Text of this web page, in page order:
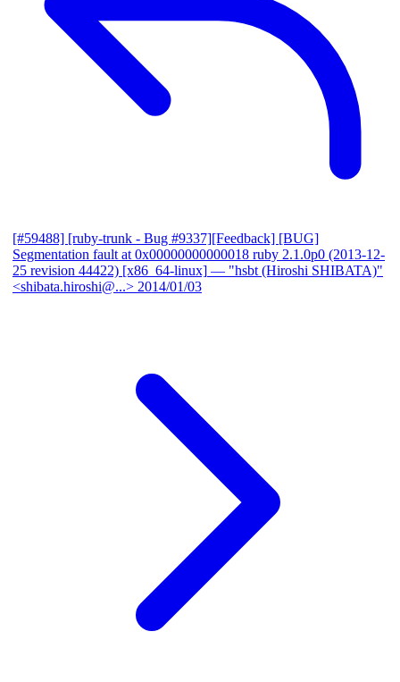
[#59488] [ruby-trunk - Bug #9337][Feedback] [BUG]
Segmentation fault at 0x00000000000018 ruby 2.1.0p0 (2013-12-
25 revision 44422) [x86_64-linux] — "hsbt (Hiroshi SHIBATA)"
<shibata.hiroshi@...> 2014/01/03